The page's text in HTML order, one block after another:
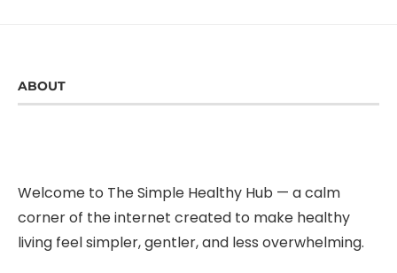
ABOUT
Welcome to The Simple Healthy Hub — a calm
corner of the internet created to make healthy
living feel simpler, gentler, and less overwhelming.